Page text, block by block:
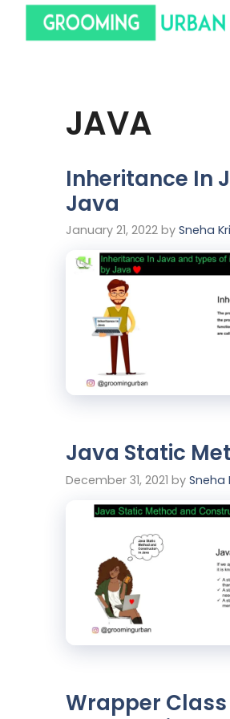
JAVA
Inheritance In
Java
January 21, 2022 by Sneha
Java Static
December 31, 2021 by Sneha
Wrapper